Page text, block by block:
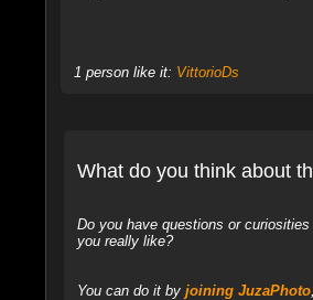
1 person like it: VittorioDs
What do you think about
Do you have questions or
you really like?
You can do it by joining JuzaPhoto